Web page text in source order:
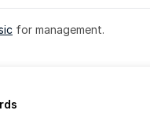
for management.